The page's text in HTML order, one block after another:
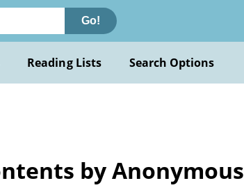
Go!
Reading Lists Search Options
by Anonymous